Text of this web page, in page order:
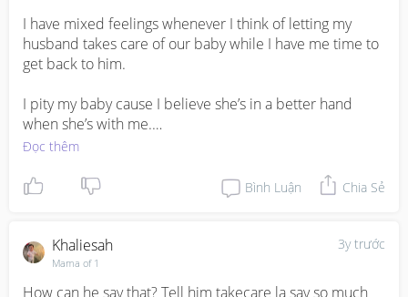
I have mixed feelings whenever I think of letting my
husband takes care of our baby while I have me time to
get back to him.
I pity my baby cause I believe she’s in a better hand
when she’s with me.
not to split tasks, as if our baby is a burden.
Đọc thêm
Bình Luận Chia Sẻ
3y trước
Khaliesah
Mama of 1
How can he say that? Tell him takecare la say so much